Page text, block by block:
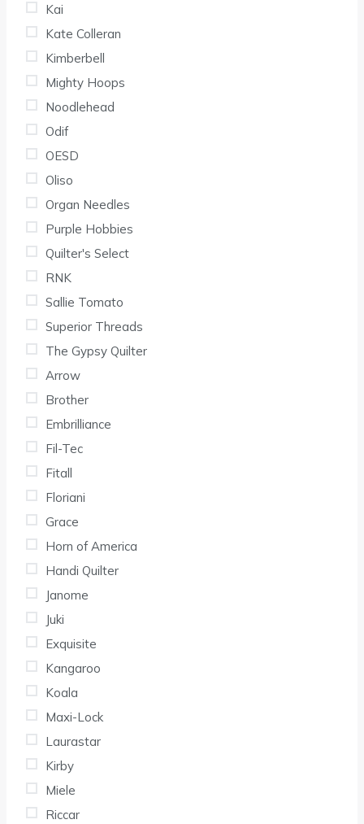
Kai
Kate Colleran
Kimberbell
Mighty Hoops
Noodlehead
Odif
OESD
Oliso
Organ Needles
Purple Hobbies
Quilter's Select
RNK
Sallie Tomato
Superior Threads
The Gypsy Quilter
Arrow
Brother
Embrilliance
Fil-Tec
Fitall
Floriani
Grace
Horn of America
Handi Quilter
Janome
Juki
Exquisite
Kangaroo
Koala
Maxi-Lock
Laurastar
Kirby
Miele
Riccar